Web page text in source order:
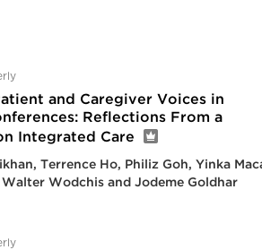
and Caregiver Voices in
Reflections From a
Integrated Care
Terrence Ho, Philiz Goh, Yinka
Wodchis and Jodeme Goldhar